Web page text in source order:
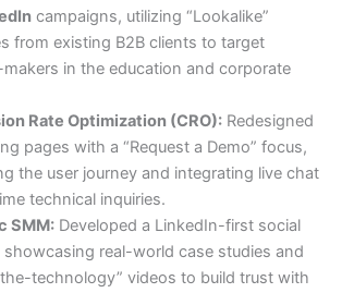
campaigns, utilizing “Lookalike”
from existing B2B clients to target
in the education and corporate
Rate Optimization (CRO):Redesigned
pages with a “Request a Demo” focus,
the user journey and integrating live chat
technical inquiries.
SMM:Developed a LinkedIn-first social
showcasing real-world case studies and
technology” videos to build trust with